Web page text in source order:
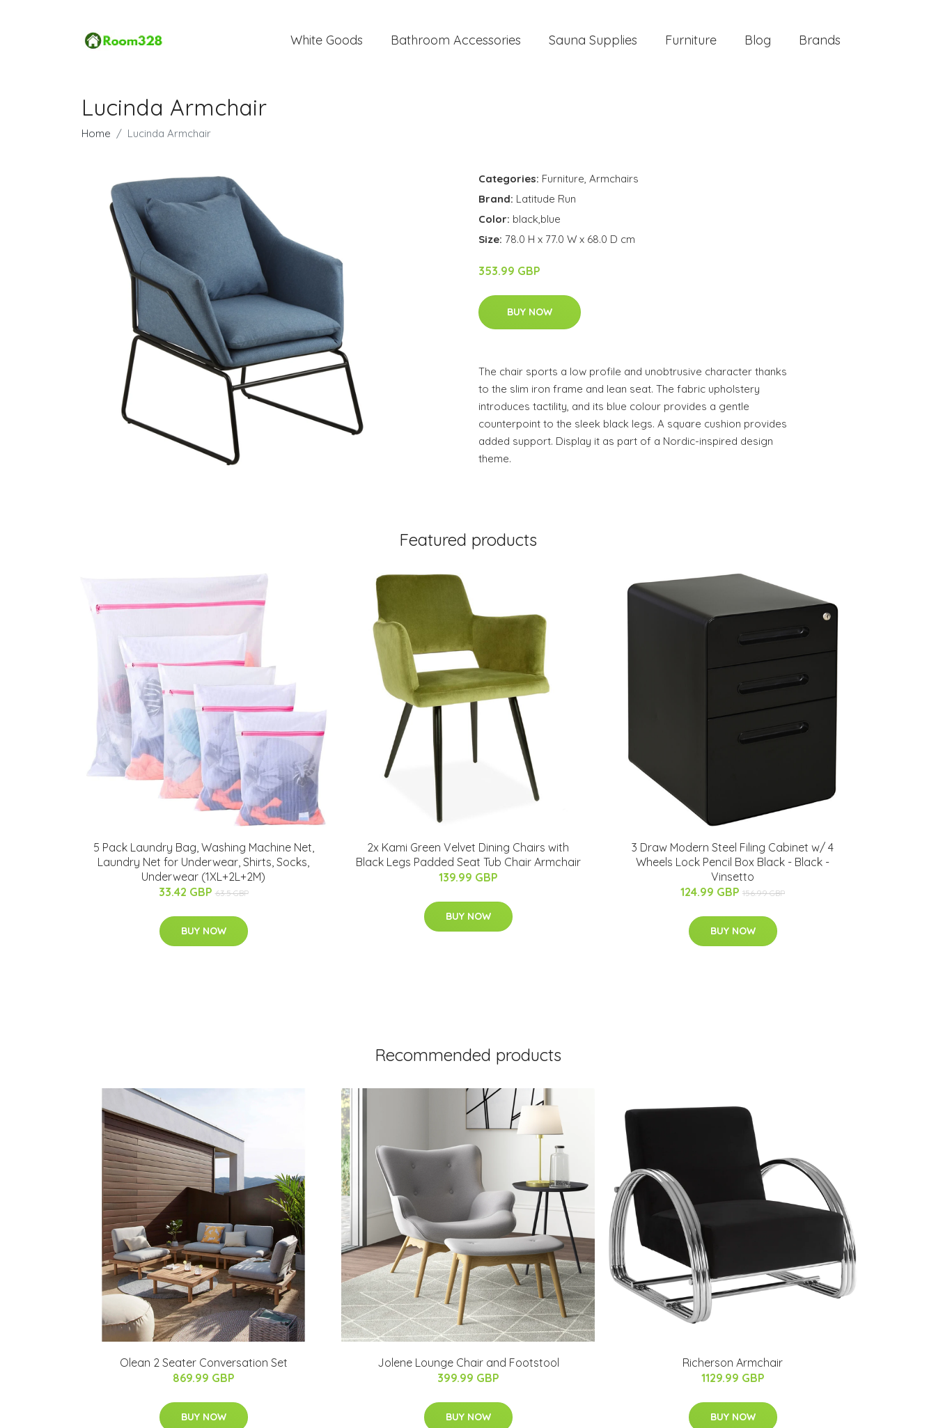
White Goods Bathroom Accessories Sauna Supplies Furniture Blog Brands
Lucinda Armchair
Home Lucinda Armchair
Categories: Furniture, Armchairs
Brand: Latitude Run
Color: black,blue
Size: 78.0 H x 77.0 W x 68.0 D cm
353.99 GBP
BUY NOW
The chair sports a low profile and unobtrusive character thanks
to the slim iron frame and lean seat. The fabric upholstery
introduces tactility, and its blue colour provides a gentle
counterpoint to the sleek black legs. A square cushion provides
added support. Display it as part of a Nordic-inspired design
theme.
Featured products
5 Pack Laundry Bag, Washing Machine Net,
Laundry Net for Underwear, Shirts, Socks,
Underwear (1XL+2L+2M)
33.42 GBP 63.5 GBP
BUY NOW
2x Kami Green Velvet Dining Chairs with
Black Legs Padded Seat Tub Chair Armchair
139.99 GBP
BUY NOW
3 Draw Modern Steel Filing Cabinet w/ 4
Wheels Lock Pencil Box Black - Black -
Vinsetto
124.99 GBP 156.99 GBP
BUY NOW
Recommended products
Olean 2 Seater Conversation Set
869.99 GBP
BUY NOW
Jolene Lounge Chair and Footstool
399.99 GBP
BUY NOW
Richerson Armchair
1129.99 GBP
BUY NOW